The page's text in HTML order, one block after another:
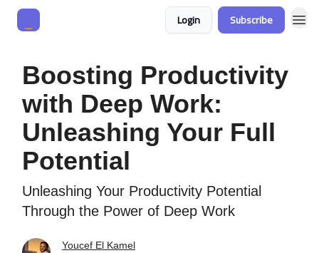
Login Subscribe
Boosting Productivity
with Deep Work:
Unleashing Your Full
Potential
Unleashing Your Productivity Potential
Through the Power of Deep Work
Youcef El Kamel